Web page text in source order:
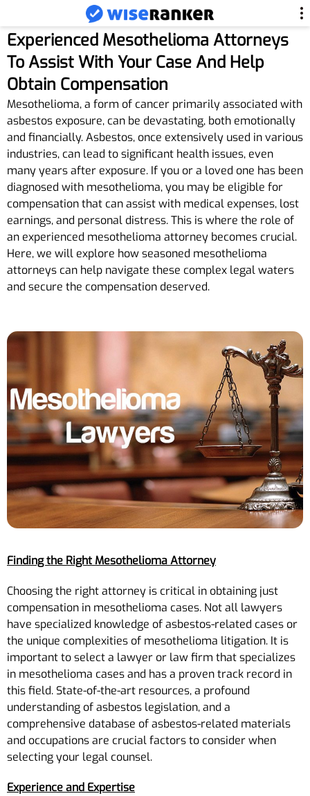
Experienced Mesothelioma Attorneys
To Assist With Your Case And Help
Obtain Compensation
Mesothelioma, a form of cancer primarily associated with
asbestos exposure, can be devastating, both emotionally
and financially. Asbestos, once extensively used in various
industries, can lead to significant health issues, even
many years after exposure. If you or a loved one has been
diagnosed with mesothelioma, you may be eligible for
compensation that can assist with medical expenses, lost
earnings, and personal distress. This is where the role of
an experienced mesothelioma attorney becomes crucial.
Here, we will explore how seasoned mesothelioma
attorneys can help navigate these complex legal waters
and secure the compensation deserved.
Finding the Right Mesothelioma Attorney
Choosing the right attorney is critical in obtaining just
compensation in mesothelioma cases. Not all lawyers
have specialized knowledge of asbestos-related cases or
the unique complexities of mesothelioma litigation. It is
important to select a lawyer or law firm that specializes
in mesothelioma cases and has a proven track record in
this field. State-of-the-art resources, a profound
understanding of asbestos legislation, and a
comprehensive database of asbestos-related materials
and occupations are crucial factors to consider when
selecting your legal counsel.
Experience and Expertise